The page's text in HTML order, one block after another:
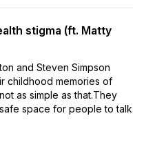
stigma (ft. Matty
and Steven Simpson
childhood memories of
as simple as that.They
space for people to talk